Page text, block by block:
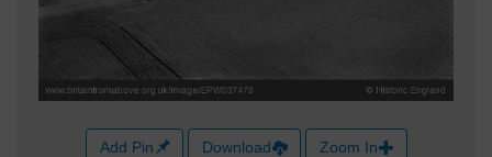
Add Pin Download Zoom In